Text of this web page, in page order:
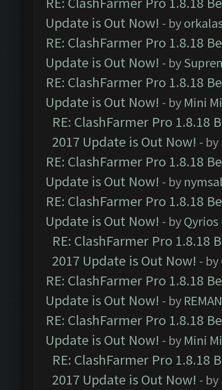
Update is Out Now! - by
RE: ClashFarmer Pro 1.8.18
Update is Out Now! - by
RE: ClashFarmer Pro 1.8.18
Update is Out Now! - by Mini
RE: ClashFarmer Pro 1.8.18
2017 Update is Out Now! - by
RE: ClashFarmer Pro 1.8.18
Update is Out Now! - by
RE: ClashFarmer Pro 1.8.18
Update is Out Now! - byQyrios
RE: ClashFarmer Pro 1.8.18
2017 Update is Out Now! - by
RE: ClashFarmer Pro 1.8.18
Update is Out Now! - by
RE: ClashFarmer Pro 1.8.18
Update is Out Now! - by Mini
RE: ClashFarmer Pro 1.8.18
2017 Update is Out Now! - by